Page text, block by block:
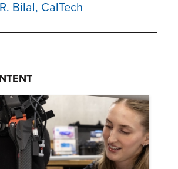
Bilal, CalTech